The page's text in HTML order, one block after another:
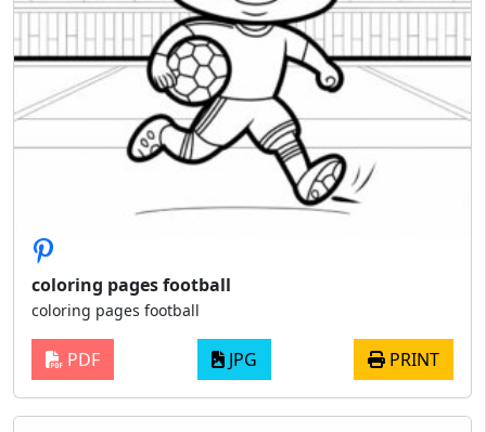
coloring pages football
coloring pages football
PDF JPG PRINT